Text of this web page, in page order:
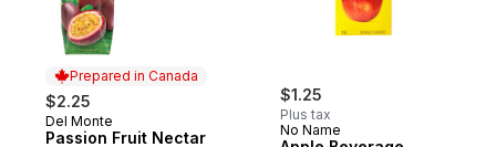
Prepared in Canada
$2.25
Prepared in Canada
Del Monte
Passion Fruit Nectar
$1.25
Plus tax
No Name